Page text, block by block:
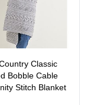
Classic
Bobble Cable
Stitch Blanket